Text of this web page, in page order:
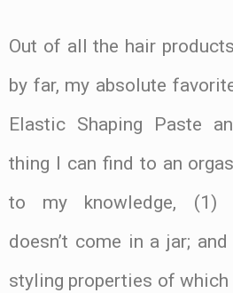
Out of all the hair
by far, my absolute
Elastic Shaping Paste
thing I can find to an
to my knowledge, (1)
doesn’t come in a jar;
styling properties of which